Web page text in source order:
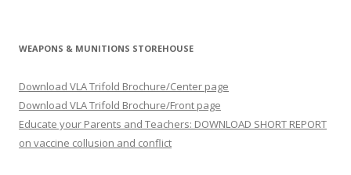
WEAPONS & MUNITIONS STOREHOUSE
Download VLA Trifold Brochure/Center page
Download VLA Trifold Brochure/Front page
Educate your Parents and Teachers: DOWNLOAD SHORT REPORT
on vaccine collusion and conflict